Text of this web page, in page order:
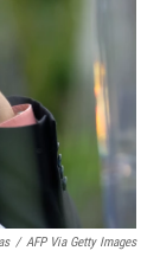
/ AFP Via Getty Images